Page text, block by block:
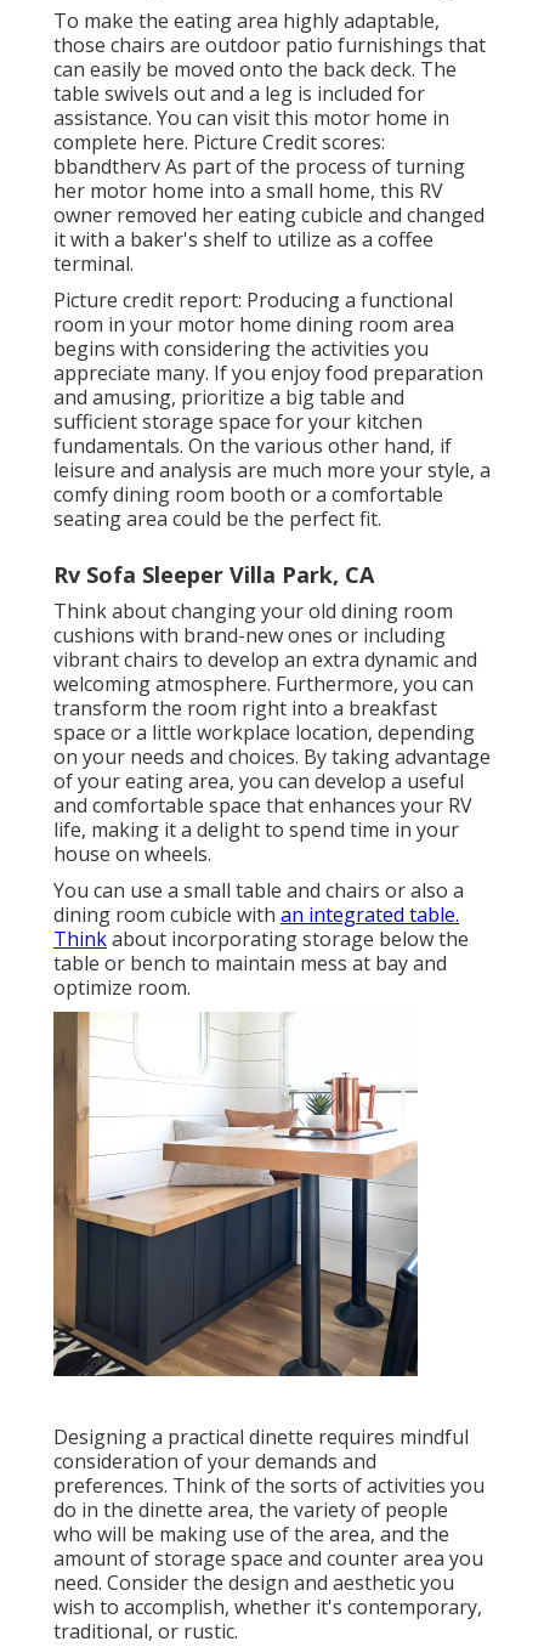
To make the eating area highly adaptable,
those chairs are outdoor patio furnishings that
can easily be moved onto the back deck. The
table swivels out and a leg is included for
assistance. You can visit this motor home in
complete here. Picture Credit scores:
bbandtherv As part of the process of turning
her motor home into a small home, this RV
owner removed her eating cubicle and changed
it with a baker's shelfto utilize as a coffee
terminal.
Picture credit report: Producing a functional
room in your motor home dining room area
begins with considering the activities you
appreciate many. If you enjoy food preparation
and amusing, prioritize a big table and
sufficient storage space for your kitchen
fundamentals. On the various other hand, if
leisure and analysis are much more your style, a
comfy dining room booth or a comfortable
seating area could be the perfect fit.
Rv Sofa Sleeper Villa Park, CA
Think about changing your old dining room
cushions with brand-new ones or including
vibrant chairs to develop an extra dynamic and
welcoming atmosphere. Furthermore, you can
transform the room right into a breakfast
space or a little workplace location, depending
on your needs and choices. By taking advantage
of your eating area, you can develop a useful
and comfortable space that enhances your RV
life, making it a delight to spend time in your
house on wheels.
You can use a small table and chairs or also a
dining room cubicle with an integrated table.
Thinkabout incorporating storage below the
table or bench to maintain mess at bay and
optimize room.
Designing a practical dinette requires mindful
consideration of your demands and
preferences. Think of the sorts of activities you
do in the dinette area, the variety of people
who will be making use of the area, and the
amount of storage space and counter area you
need. Consider the design and aesthetic you
wish to accomplish, whether it's contemporary,
traditional, or rustic.